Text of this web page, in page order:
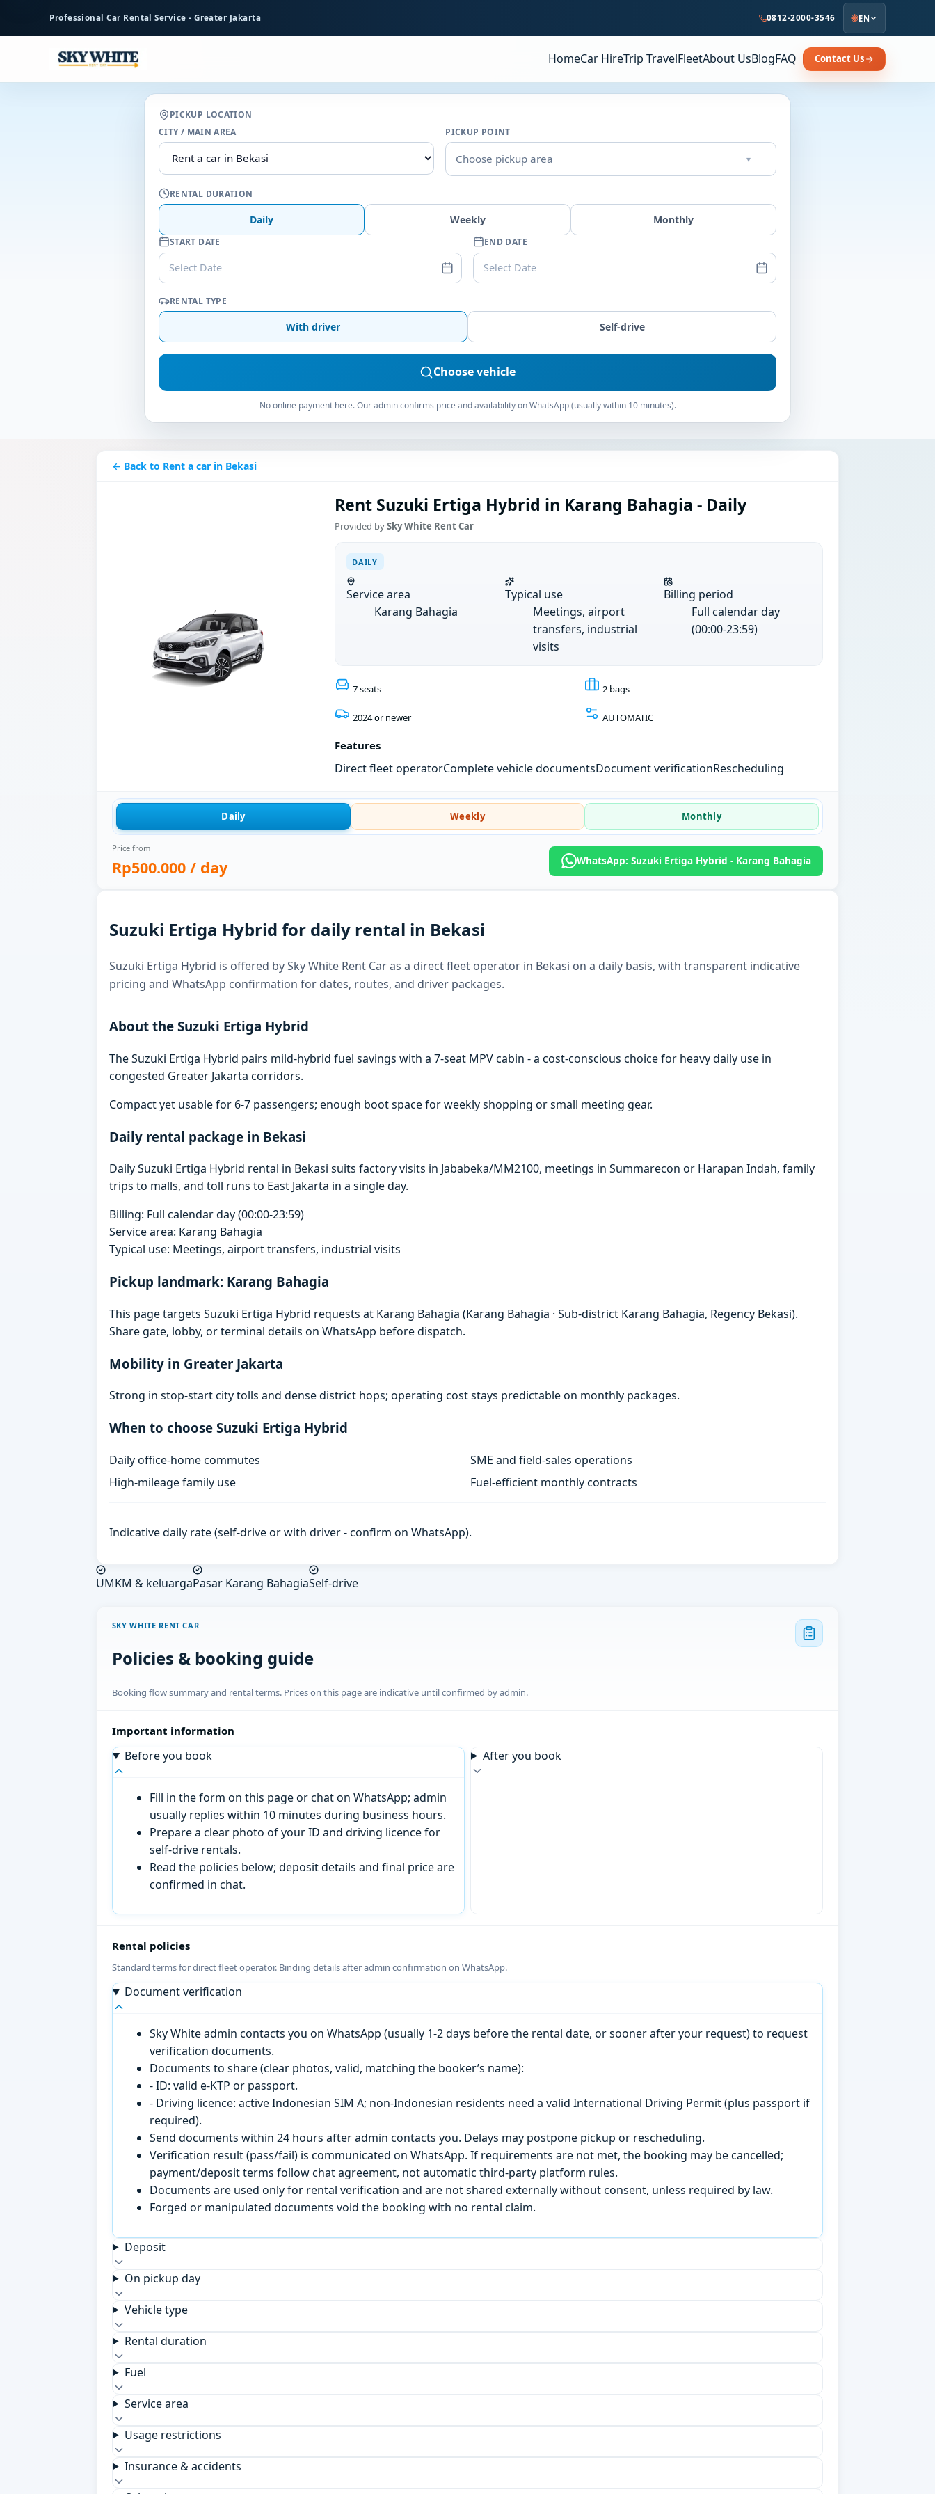
content
Professional Car Rental Service - Greater Jakarta 0812-2000-3546 EN
HomeCar HireTrip TravelFleetAbout UsBlogFAQ Contact Us
PICKUP LOCATION
CITY / MAIN AREA
PICKUP POINT
Choose pickup area ▾
RENTAL DURATION
Daily Weekly Monthly
START DATE
Select Date
END DATE
Select Date
RENTAL TYPE
With driver Self-drive
Choose vehicle
No online payment here. Our admin confirms price and availability on WhatsApp (usually within 10 minutes).
← Back to Rent a car in Bekasi
Rent Suzuki Ertiga Hybrid in Karang Bahagia - Daily
Provided bySky White Rent Car
DAILY
Service area
Karang Bahagia
Typical use
Meetings, airport
transfers, industrial
visits
Billing period
Full calendar day
(00:00-23:59)
7 seats 2 bags
2024 or newer AUTOMATIC
Features
Direct fleet operatorComplete vehicle documentsDocument verificationRescheduling
Daily Weekly Monthly
Price from
Rp500.000 / day WhatsApp: Suzuki Ertiga Hybrid - Karang Bahagia
Suzuki Ertiga Hybrid for daily rental in Bekasi
Suzuki Ertiga Hybrid is offered by Sky White Rent Car as a direct fleet operator in Bekasi on a daily basis, with transparent indicative
pricing and WhatsApp confirmation for dates, routes, and driver packages.
About the Suzuki Ertiga Hybrid
The Suzuki Ertiga Hybrid pairs mild-hybrid fuel savings with a 7-seat MPV cabin - a cost-conscious choice for heavy daily use in
congested Greater Jakarta corridors.
Compact yet usable for 6-7 passengers; enough boot space for weekly shopping or small meeting gear.
Daily rental package in Bekasi
Daily Suzuki Ertiga Hybrid rental in Bekasi suits factory visits in Jababeka/MM2100, meetings in Summarecon or Harapan Indah, family
trips to malls, and toll runs to East Jakarta in a single day.
Billing: Full calendar day (00:00-23:59)
Service area: Karang Bahagia
Typical use: Meetings, airport transfers, industrial visits
Pickup landmark: Karang Bahagia
This page targets Suzuki Ertiga Hybrid requests at Karang Bahagia (Karang Bahagia · Sub-district Karang Bahagia, Regency Bekasi).
Share gate, lobby, or terminal details on WhatsApp before dispatch.
Mobility in Greater Jakarta
Strong in stop-start city tolls and dense district hops; operating cost stays predictable on monthly packages.
When to choose Suzuki Ertiga Hybrid
Daily office-home commutes
SME and field-sales operations
High-mileage family use
Fuel-efficient monthly contracts
Indicative daily rate (self-drive or with driver - confirm on WhatsApp).
UMKM & keluargaPasar Karang BahagiaSelf-drive
SKY WHITE RENT CAR
Policies & booking guide
Booking flow summary and rental terms. Prices on this page are indicative until confirmed by admin.
Important information
Before you book
Fill in the form on this page or chat on WhatsApp; admin
usually replies within 10 minutes during business hours.
Prepare a clear photo of your ID and driving licence for
self-drive rentals.
Read the policies below; deposit details and final price are
confirmed in chat.
After you book
Rental policies
Standard terms for direct fleet operator. Binding details after admin confirmation on WhatsApp.
Document verification
Sky White admin contacts you on WhatsApp (usually 1-2 days before the rental date, or sooner after your request) to request
verification documents.
Documents to share (clear photos, valid, matching the booker’s name):
- ID: valid e-KTP or passport.
- Driving licence: active Indonesian SIM A; non-Indonesian residents need a valid International Driving Permit (plus passport if
required).
Send documents within 24 hours after admin contacts you. Delays may postpone pickup or rescheduling.
Verification result (pass/fail) is communicated on WhatsApp. If requirements are not met, the booking may be cancelled;
payment/deposit terms follow chat agreement, not automatic third-party platform rules.
Documents are used only for rental verification and are not shared externally without consent, unless required by law.
Forged or manipulated documents void the booking with no rental claim.
Deposit
On pickup day
Vehicle type
Rental duration
Fuel
Service area
Usage restrictions
Insurance & accidents